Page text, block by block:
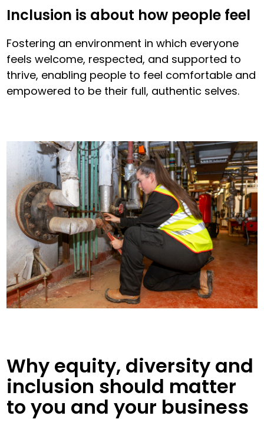
Inclusion is about how people feel
Fostering an environment in which everyone
feels welcome, respected, and supported to
thrive, enabling people to feel comfortable and
empowered to be their full, authentic selves.
Why equity, diversity and
inclusion should matter
to you and your business